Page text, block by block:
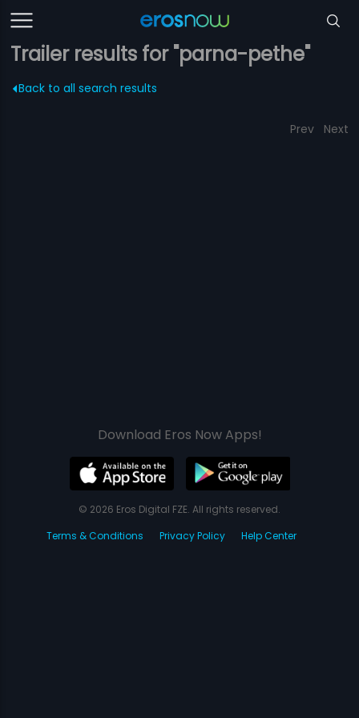
Trailer results for "parna-pethe"
Back to all search results
Prev Next
Download Eros Now Apps!
© 2026 Eros Digital FZE. All rights reserved.
Terms & Conditions
Privacy Policy Help Center